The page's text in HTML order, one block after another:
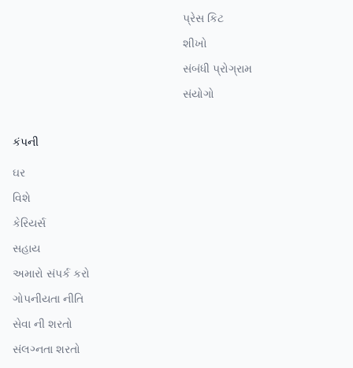
પ્રેસ કિટ
શીખો
સંબંધી પ્રોગ્રામ
સંયોગો
કંપની
ઘર
વિશે
કેરિયર્સ
સહાય
અમારો સંપર્ક કરો
ગોપનીયતા નીતિ
સેવા ની શરતો
સંલગ્નતા શરતો